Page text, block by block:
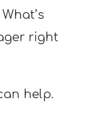
right
help.